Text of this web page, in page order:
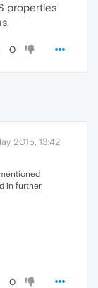
properties
0
2015, 13:42
in further
0